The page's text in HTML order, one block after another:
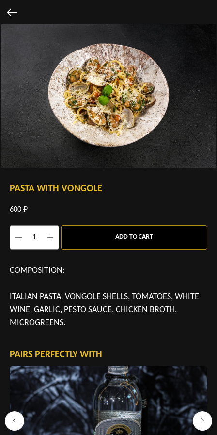
PASTA WITH VONGOLE
600 ₽
ADD TO CART
COMPOSITION:
ITALIAN PASTA, VONGOLE SHELLS, TOMATOES, WHITE
WINE, GARLIC, PESTO SAUCE, CHICKEN BROTH,
MICROGREENS.
PAIRS PERFECTLY WITH